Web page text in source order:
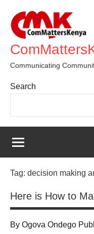
content
Communicating
Search
Tag: decision making
Here is How to
By Ogova Ondego